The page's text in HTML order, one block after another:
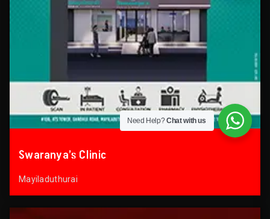
Swaranya’s Clinic
Mayiladuthurai
Need Help?Chat with us